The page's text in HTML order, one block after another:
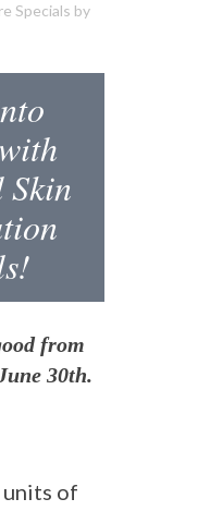
Specials by
Skin
from
30th.
units of